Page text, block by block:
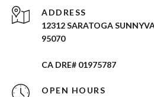
ADDRESS
12312 SARATOGA
95070
CA DRE# 01975787
OPEN HOURS